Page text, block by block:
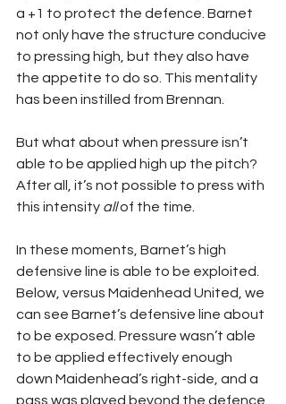
a +1 to protect the defence. Barnet
not only have the structure conducive
to pressing high, but they also have
the appetite to do so. This mentality
has been instilled from Brennan.
But what about when pressure isn’t
able to be applied high up the pitch?
After all, it’s not possible to press with
this intensity all of the time.
In these moments, Barnet’s high
defensive line is able to be exploited.
Below, versus Maidenhead United, we
can see Barnet’s defensive line about
to be exposed. Pressure wasn’t able
to be applied effectively enough
down Maidenhead’s right-side, and a
pass was played beyond the defence